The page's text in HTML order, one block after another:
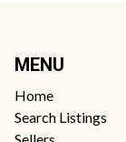
MENU
Home
Search Listings